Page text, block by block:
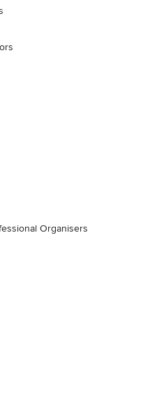
Organisers